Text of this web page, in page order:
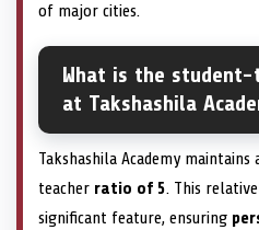
of major cities.
What is the
at Takshashila
Takshashila Academy
teacher ratio of 5. This
significant feature, ensuring